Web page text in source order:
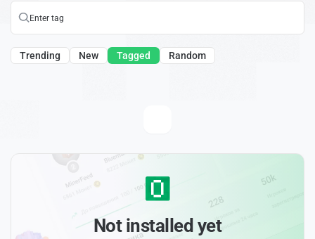
Trending New Tagged Random
Not installed yet